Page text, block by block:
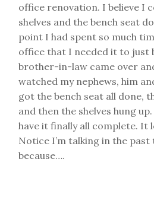
office renovation. I believe I
shelves and the bench seat
point I had spent so much
office that I needed it to just
brother-in-law came over
watched my nephews, him
got the bench seat all done,
and then the shelves hung
have it finally all complete. It
Notice I’m talking in the past
because….